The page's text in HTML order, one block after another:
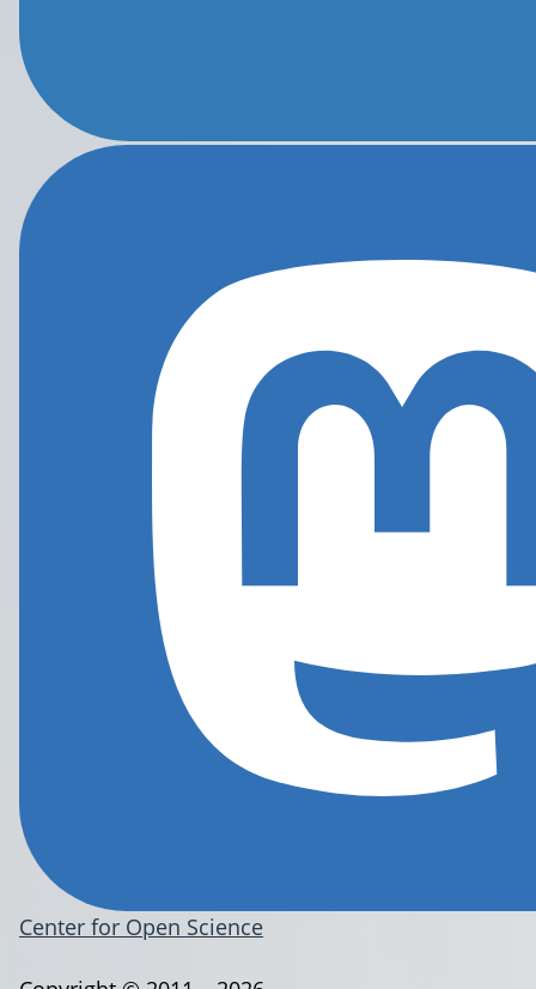
Center for Open Science